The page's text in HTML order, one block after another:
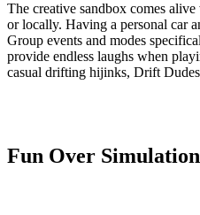
The creative sandbox comes
or locally. Having a personal car
Group events and modes
provide endless laughs when
casual drifting hijinks, Drift
Fun Over Simulation